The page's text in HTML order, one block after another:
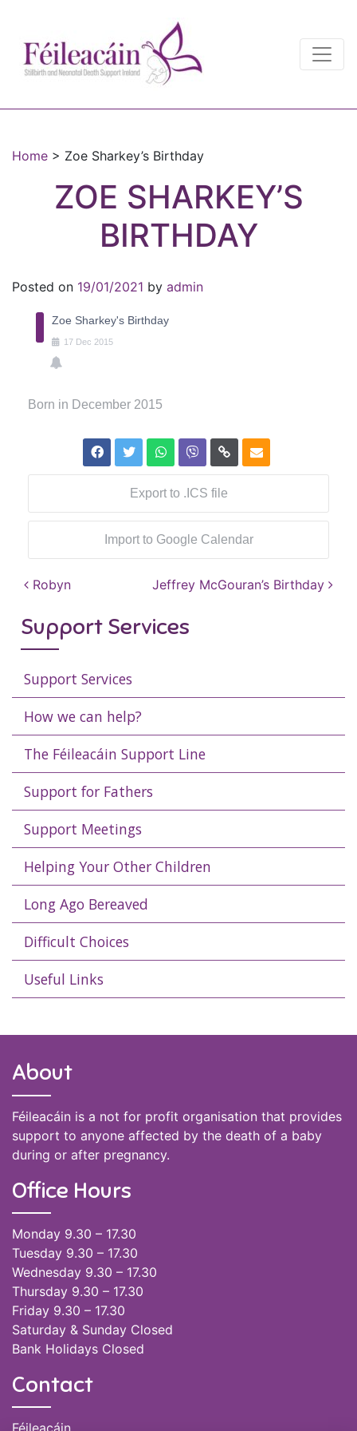
Main Navigation
Home > Zoe Sharkey’s Birthday
ZOE SHARKEY’S
BIRTHDAY
Posted on 19/01/2021 by admin
Zoe Sharkey's Birthday
17 Dec 2015
Born in December 2015
Export to .ICS file
Import to Google Calendar
Post navigation
Robyn Jeffrey McGouran’s Birthday
Support Services
Support Services
How we can help?
The Féileacáin Support Line
Support for Fathers
Support Meetings
Helping Your Other Children
Long Ago Bereaved
Difficult Choices
Useful Links
About
Féileacáin is a not for profit organisation that provides
support to anyone affected by the death of a baby
during or after pregnancy.
Office Hours
Monday 9.30 – 17.30
Tuesday 9.30 – 17.30
Wednesday 9.30 – 17.30
Thursday 9.30 – 17.30
Friday 9.30 – 17.30
Saturday & Sunday Closed
Bank Holidays Closed
Contact
Féileacáin